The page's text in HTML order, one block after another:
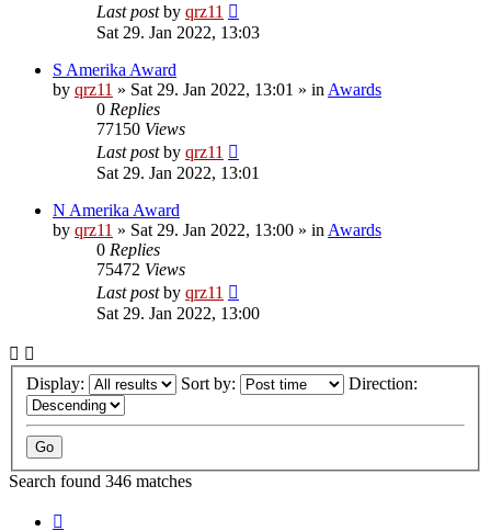
Last postby qrz11
Sat 29. Jan 2022, 13:03
S Amerika Award
by qrz11 » Sat 29. Jan 2022, 13:01 » in Awards
0 Replies
77150 Views
Last postby qrz11
Sat 29. Jan 2022, 13:01
N Amerika Award
by qrz11 » Sat 29. Jan 2022, 13:00 » in Awards
0 Replies
75472 Views
Last postby qrz11
Sat 29. Jan 2022, 13:00
Display: Sort by: Direction:
Search found 346 matches